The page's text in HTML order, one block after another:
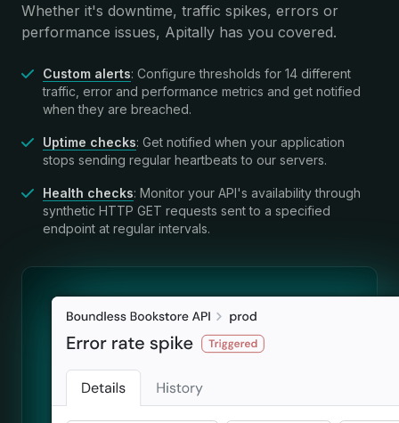
Whether it's downtime, traffic spikes, errors or
performance issues, Apitally has you covered.
Custom alerts: Configure thresholds for 14 different
traffic, error and performance metrics and get notified
when they are breached.
Uptime checks: Get notified when your application
stops sending regular heartbeats to our servers.
Health checks: Monitor your API's availability through
synthetic HTTP GET requests sent to a specified
endpoint at regular intervals.